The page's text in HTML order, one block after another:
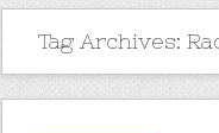
Tag Archives: